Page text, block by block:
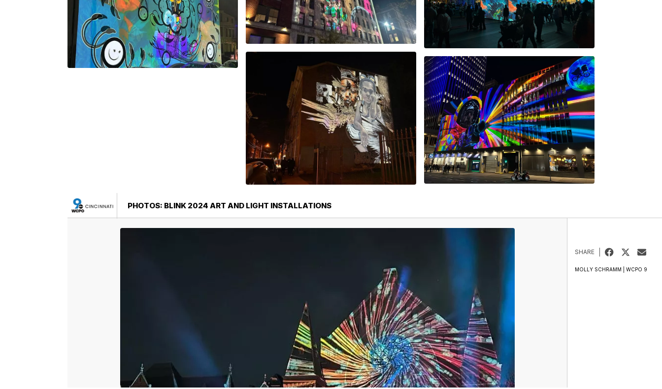
PHOTOS: BLINK 2024 ART AND LIGHT INSTALLATIONS
SHARE
MOLLY SCHRAMM | WCPO 9